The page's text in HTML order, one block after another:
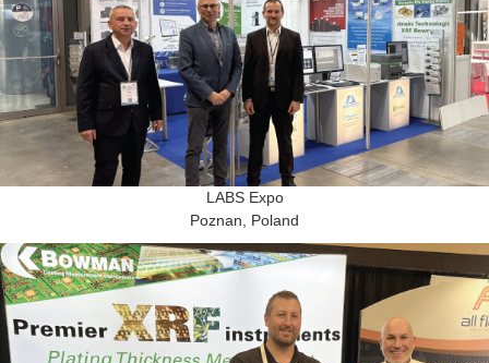
LABS Expo
Poznan, Poland